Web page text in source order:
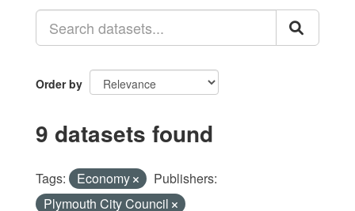
Order by
9 datasets found
Tags: Economy
Publishers:
Plymouth City Council